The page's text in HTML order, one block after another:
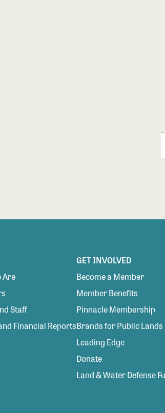
Are
Staff
Financial Reports
GET INVOLVED
Become a Member
Member Benefits
Pinnacle Membership
Brands for Public Lands
Leading Edge
Donate
Land & Water Defense